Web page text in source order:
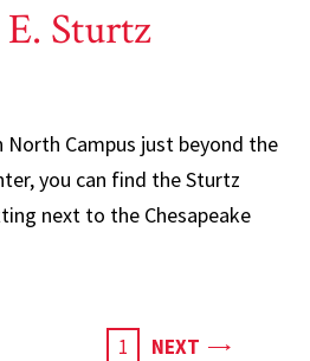
Sturtz
North Campus just beyond the
you can find the Sturtz
next to the Chesapeake
CURRENT
1 NEXT PAGE